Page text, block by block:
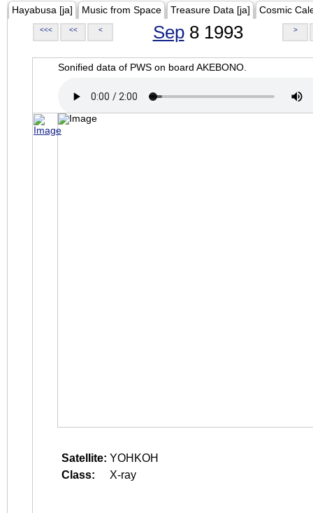
Hayabusa [ja] Music from Space Treasure Data [ja] Cosmic
<<< << < Sep8 1993 >
Sonified data of PWS on board AKEBONO.
Satellite: YOHKOH
Class:
X-ray